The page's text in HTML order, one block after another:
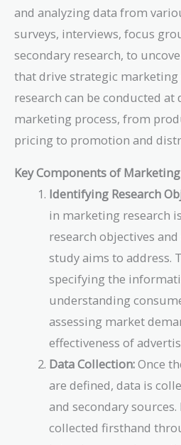
and analyzing data from
surveys, interviews, focus
secondary research, to
that drive strategic
research can be conducted
marketing process, from
pricing to promotion and
Key Components of
Identifying Research
in marketing research
research objectives
study aims to address.
specifying the
understanding
assessing market
effectiveness of
Data Collection:Once
are defined, data is
and secondary
collected firsthand